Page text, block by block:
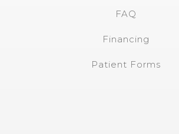
FAQ
Financing
Patient Forms